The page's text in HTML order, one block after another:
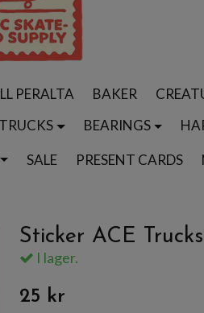
PERALTA BAKER
TRUCKS BEARINGS
SALE PRESENT CARDS
Sticker ACE
I lager.
25 kr